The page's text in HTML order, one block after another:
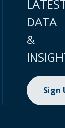
DATA
&
Sign